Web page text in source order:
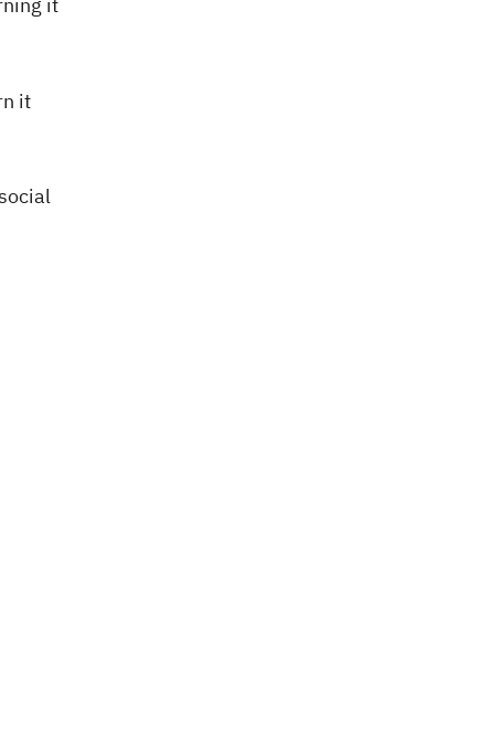
it
it